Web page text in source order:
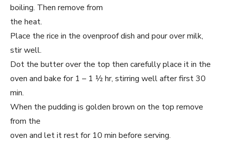
boiling. Then remove from
the heat.
Place the rice in the ovenproof dish and pour over milk,
stir well.
Dot the butter over the top then carefully place it in the
oven and bake for 1 – 1 ½ hr, stirring well after first 30
min.
When the pudding is golden brown on the top remove
from the
oven and let it rest for 10 min before serving.